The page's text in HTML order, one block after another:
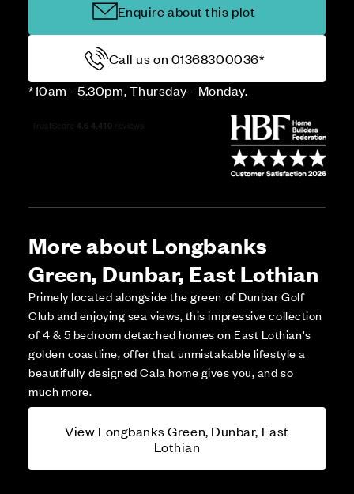
Enquire about this plot
Call us on 01368300036*
*10am - 5.30pm, Thursday - Monday.
More about Longbanks
Green, Dunbar, East Lothian
Primely located alongside the green of Dunbar Golf
Club and enjoying sea views, this impressive collection
of 4 & 5 bedroom detached homes on East Lothian's
golden coastline, offer that unmistakable lifestyle a
beautifully designed Cala home gives you, and so
much more.
View Longbanks Green, Dunbar, East
Lothian